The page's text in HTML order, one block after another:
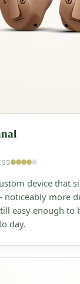
device that
noticeably more
easy enough to
day.